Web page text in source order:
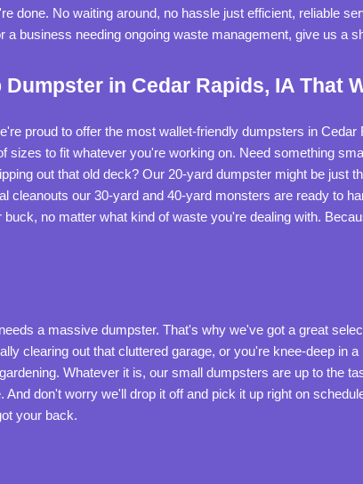
done. No waiting around, no hassle just efficient, reliable
a business needing ongoing waste management, give us a
Dumpster in Cedar Rapids, IA That
proud to offer the most wallet-friendly dumpsters in
sizes to fit whatever you're working on. Need something
out that old deck? Our 20-yard dumpster might be just
cleanouts our 30-yard and 40-yard monsters are ready to
no matter what kind of waste you're dealing with.
a massive dumpster. That's why we've got a great
clearing out that cluttered garage, or you're knee-deep in
Whatever it is, our small dumpsters are up to the
And don't worry we'll drop it off and pick it up right on
your back.